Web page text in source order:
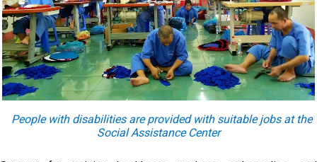
People with disabilities are provided with suitable jobs at the
Social Assistance Center